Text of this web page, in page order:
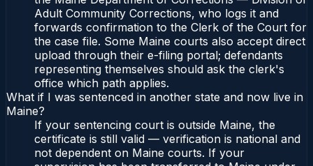
Adult Community Corrections, who logs it and
forwards confirmation to the Clerk of the Court for
the case file. Some Maine courts also accept direct
upload through their e-filing portal; defendants
representing themselves should ask the clerk's
office which path applies.
What if I was sentenced in another state and now live in
Maine?
If your sentencing court is outside Maine, the
certificate is still valid — verification is national and
not dependent on Maine courts. If your